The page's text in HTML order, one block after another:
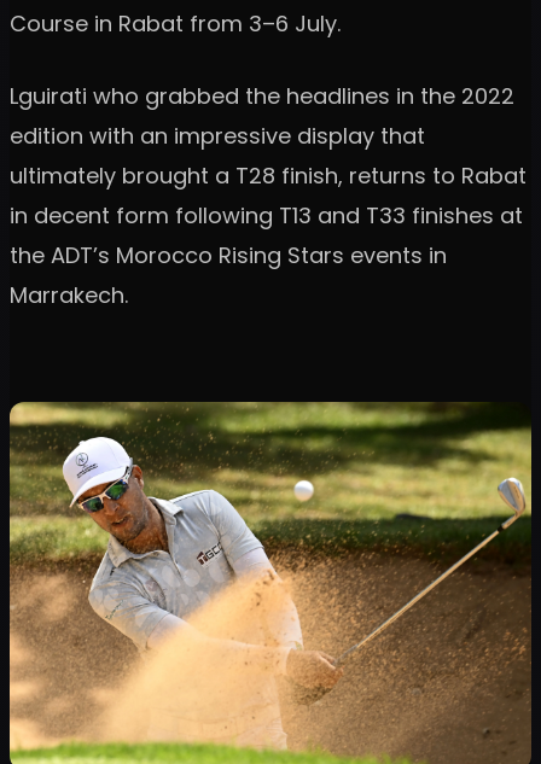
Course in Rabat from 3–6 July.
Lguirati who grabbed the headlines in the 2022
edition with an impressive display that
ultimately brought a T28 finish, returns to Rabat
in decent form following T13 and T33 finishes at
the ADT’s Morocco Rising Stars events in
Marrakech.